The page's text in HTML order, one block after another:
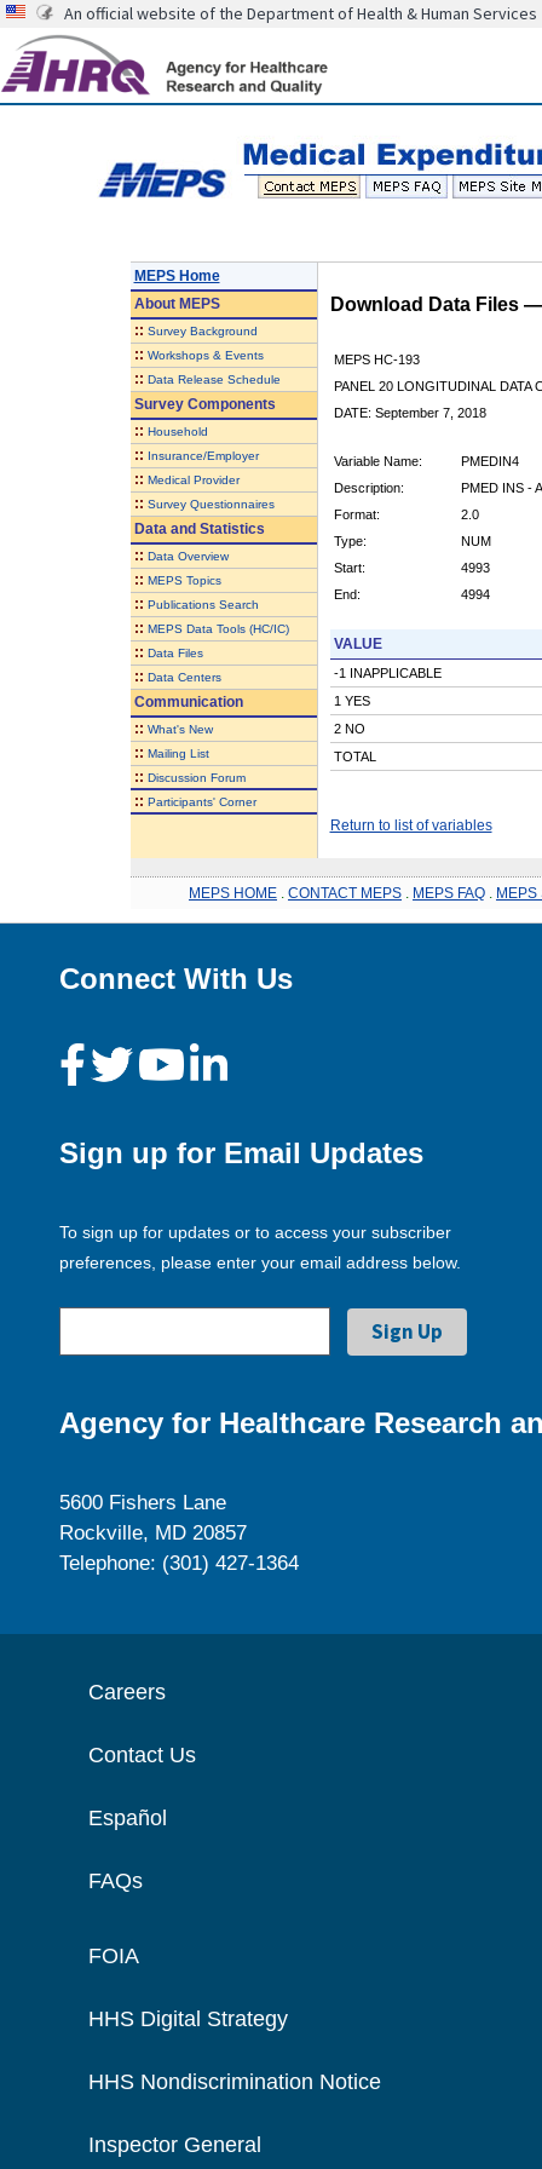
An official website of the Department of Health & Human Services
MEPS Home
AboutMEPS
:: Survey Background
:: Workshops & Events
:: Data Release Schedule
Survey Components
:: Household
:: Insurance/Employer
:: Medical Provider
:: Survey Questionnaires
Data and Statistics
:: Data Overview
:: MEPS Topics
:: Publications Search
:: MEPS Data Tools (HC/IC)
:: Data Files
:: Data Centers
Communication
:: What's New
:: Mailing List
:: Discussion Forum
:: Participants' Corner
Download Data Files
MEPS HC-193
PANEL 20 LONGITUDINAL DATA
DATE: September 7, 2018
Variable Name:
PMEDIN4
Description:
PMED INS -
Format:
2.0
Type:
NUM
Start:
4993
End:
4994
VALUE
-1 INAPPLICABLE
1 YES
2 NO
TOTAL
Return to list of variables
MEPS HOME CONTACT MEPS MEPS FAQ MEPS
Connect With Us
Sign up for Email Updates
To sign up for updates or to access your subscriber
preferences, please enter your email address below.
Agency for Healthcare Research
5600 Fishers Lane
Rockville, MD 20857
Telephone: (301) 427-1364
Careers
Contact Us
Español
FAQs
FOIA
HHS Digital Strategy
HHS Nondiscrimination Notice
Inspector General